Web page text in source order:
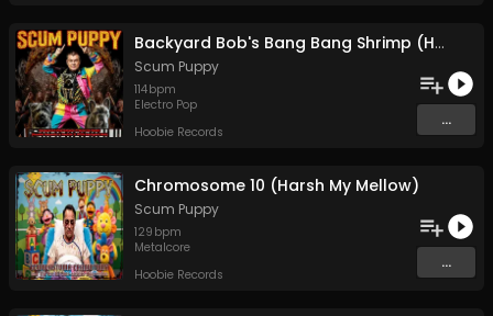
Backyard Bob's Bang Bang Shrimp (Hoobie AF)
Scum Puppy
114bpm
Electro Pop
Hoobie Records
...
Chromosome 10 (Harsh My Mellow)
Scum Puppy
129 bpm
Metalcore
Hoobie Records
...